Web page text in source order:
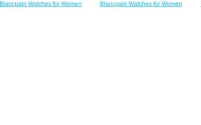
Blancpain Watches for Women
Blancpain Watches for Women